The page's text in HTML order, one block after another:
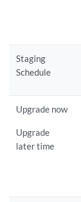
Staging
Schedule
Upgrade now
Upgrade
later time